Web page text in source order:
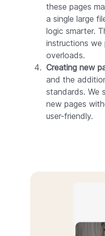
these pages
a single large
logic smarter.
instructions we
overloads.
Creating new
and the
standards. We
new pages
user-friendly.